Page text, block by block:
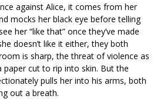
against Alice, it comes from her
mocks her black eye before telling
her “like that” once they’ve made
doesn’t like it either, they both
is sharp, the threat of violence as
cut to rip into skin. But the
pulls her into his arms, both
out a breath.